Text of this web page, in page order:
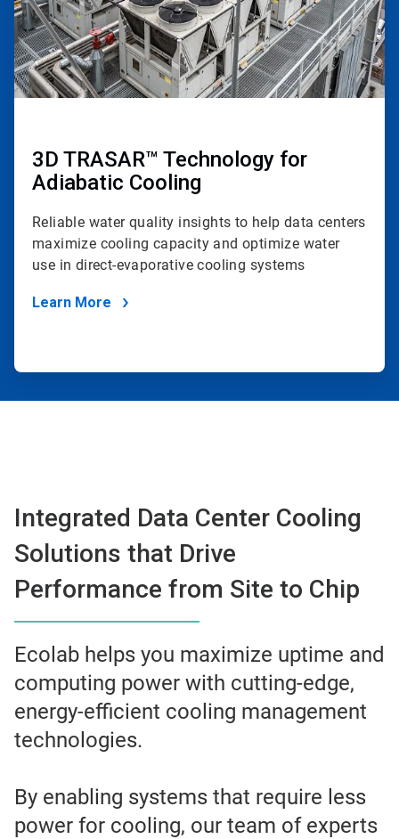
3D TRASAR™ Technology for
Adiabatic Cooling
Reliable water quality insights to help data centers
maximize cooling capacity and optimize water
use in direct-evaporative cooling systems
Learn More
Integrated Data Center Cooling
Solutions that Drive
Performance from Site to Chip
Ecolab helps you maximize uptime and
computing power with cutting-edge,
energy-efficient cooling management
technologies.
By enabling systems that require less
power for cooling, our team of experts